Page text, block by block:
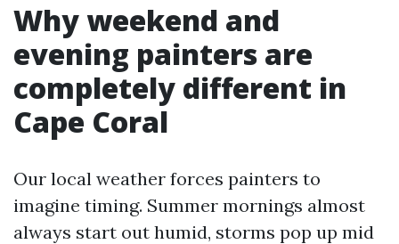
Why weekend and
evening painters are
completely different in
Cape Coral
Our local weather forces painters to
imagine timing. Summer mornings almost
always start out humid, storms pop up mid